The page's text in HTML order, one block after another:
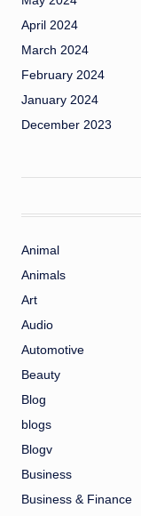
April 2024
March 2024
February 2024
January 2024
December 2023
Animal
Animals
Art
Audio
Automotive
Beauty
Blog
blogs
Blogv
Business
Business & Finance